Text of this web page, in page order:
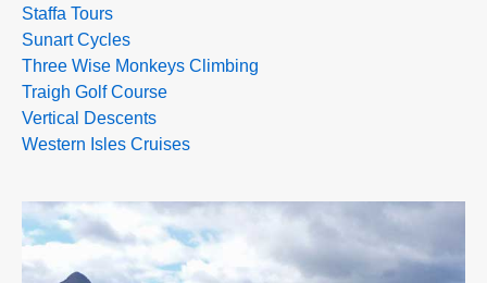
Staffa Tours
Sunart Cycles
Three Wise Monkeys Climbing
Traigh Golf Course
Vertical Descents
Western Isles Cruises